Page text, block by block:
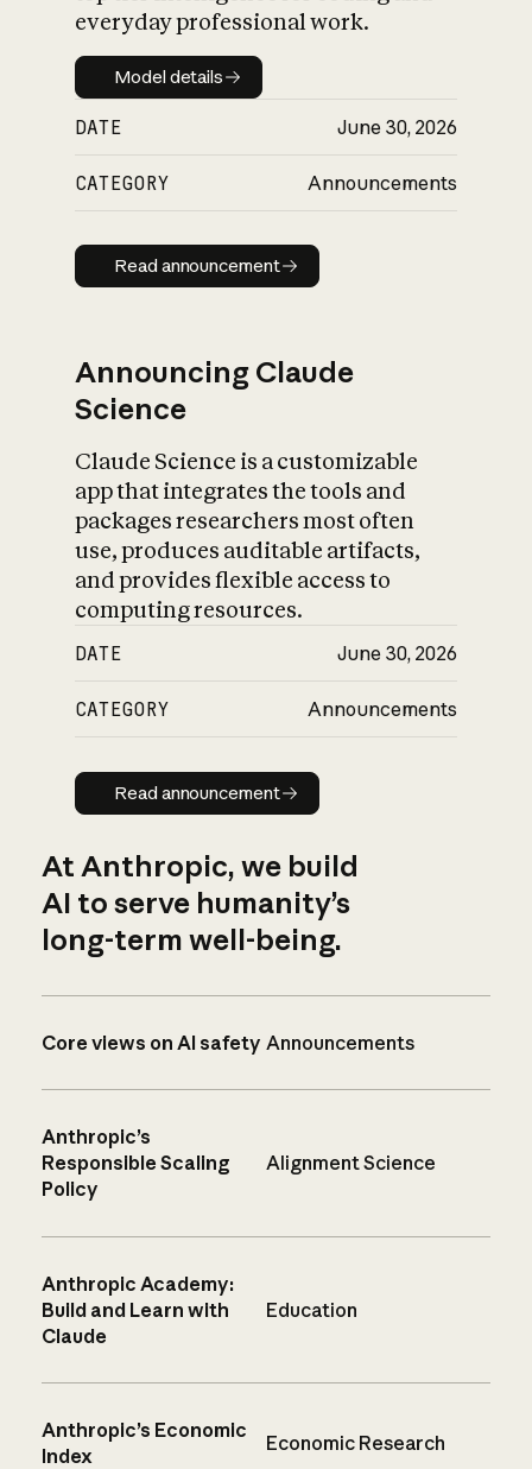
everyday professional work.
Model details
Model details
DATE June 30, 2026
CATEGORY Announcements
Read announcement
Read announcement
Announcing Claude
Science
Claude Science is a customizable
app that integrates the tools and
packages researchers most often
use, produces auditable artifacts,
and provides flexible access to
computing resources.
DATE June 30, 2026
CATEGORY Announcements
Read announcement
Read announcement
At Anthropic, we build
AI to serve humanity’s
long-term well-being.
Core views on AI safety Announcements
Anthropic’s
Responsible Scaling
Policy
Alignment Science
Anthropic Academy:
Build and Learn with
Claude
Education
Anthropic’s Economic
Index
Economic Research